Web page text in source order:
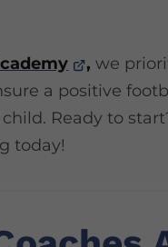
, we
a positive
Ready to
today!